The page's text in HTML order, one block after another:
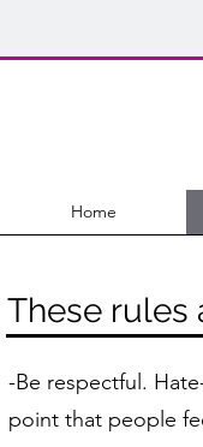
Home
These rules
​-Be respectful.
point that people